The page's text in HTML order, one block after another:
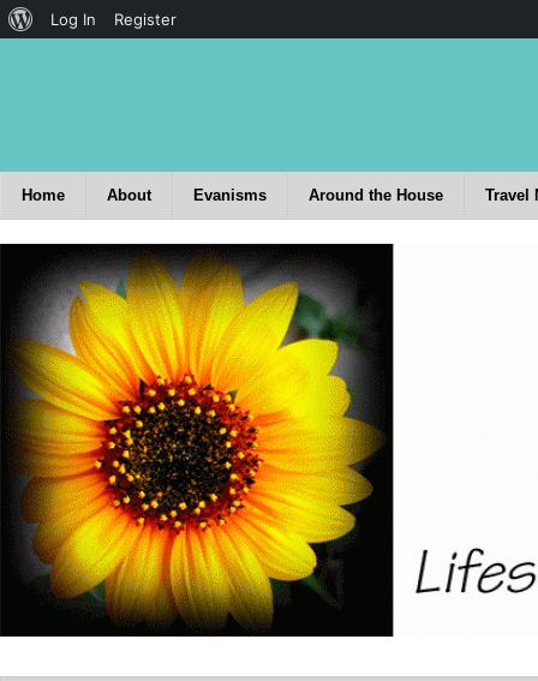
Home About Evanisms Around the House Travel
Log In Register